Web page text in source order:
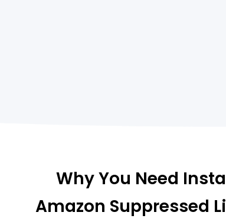
Why You Need
Amazon Suppressed